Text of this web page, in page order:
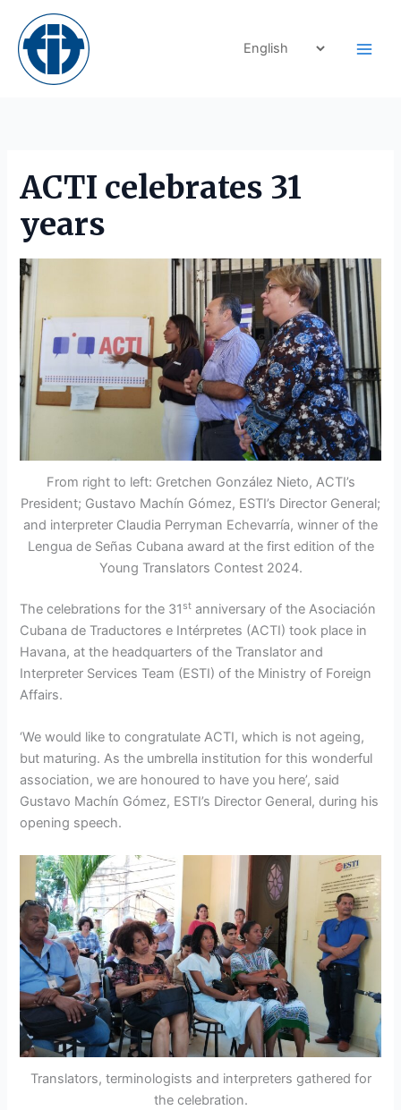
content
ACTI celebrates 31
years
From right to left: Gretchen González Nieto, ACTI’s
President; Gustavo Machín Gómez, ESTI’s Director General;
and interpreter Claudia Perryman Echevarría, winner of the
Lengua de Señas Cubana award at the first edition of the
Young Translators Contest 2024.
The celebrations for the 31 st anniversary of the Asociación
Cubana de Traductores e Intérpretes (ACTI) took place in
Havana, at the headquarters of the Translator and
Interpreter Services Team (ESTI) of the Ministry of Foreign
Affairs.
‘We would like to congratulate ACTI, which is not ageing,
but maturing. As the umbrella institution for this wonderful
association, we are honoured to have you here’, said
Gustavo Machín Gómez, ESTI’s Director General, during his
opening speech.
Translators, terminologists and interpreters gathered for
the celebration.